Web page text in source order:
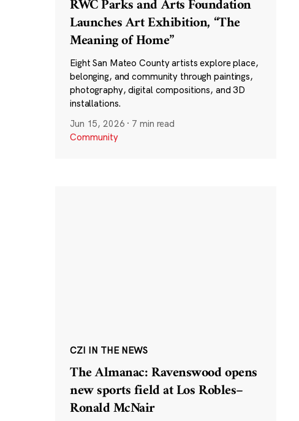
RWC Parks and Arts Foundation
Launches Art Exhibition, “The
Meaning of Home”
Eight San Mateo County artists explore place,
belonging, and community through paintings,
photography, digital compositions, and 3D
installations.
Jun 15, 2026 · 7 min read
Community
CZI IN THE NEWS
The Almanac: Ravenswood opens
new sports field at Los Robles–
Ronald McNair